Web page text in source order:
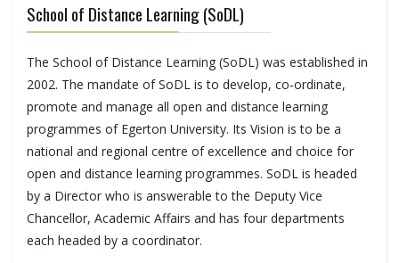
School of Distance Learning (SoDL)
The School of Distance Learning (SoDL) was established in
2002. The mandate of SoDL is to develop, co-ordinate,
promote and manage all open and distance learning
programmes of Egerton University. Its Vision is to be a
national and regional centre of excellence and choice for
open and distance learning programmes. SoDL is headed
by a Director who is answerable to the Deputy Vice
Chancellor, Academic Affairs and has four departments
each headed by a coordinator.